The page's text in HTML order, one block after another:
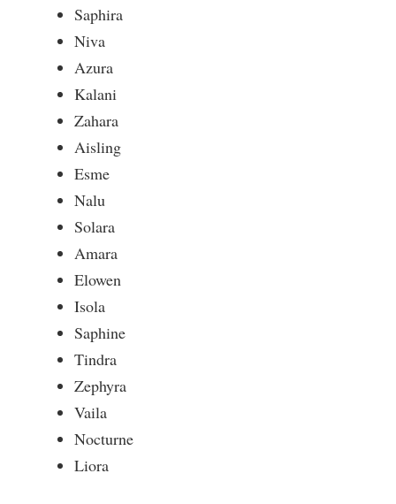
Saphira
Niva
Azura
Kalani
Zahara
Aisling
Esme
Nalu
Solara
Amara
Elowen
Isola
Saphine
Tindra
Zephyra
Vaila
Nocturne
Liora